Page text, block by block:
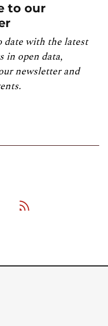
to our
date with the latest
in open data,
newsletter and
Github